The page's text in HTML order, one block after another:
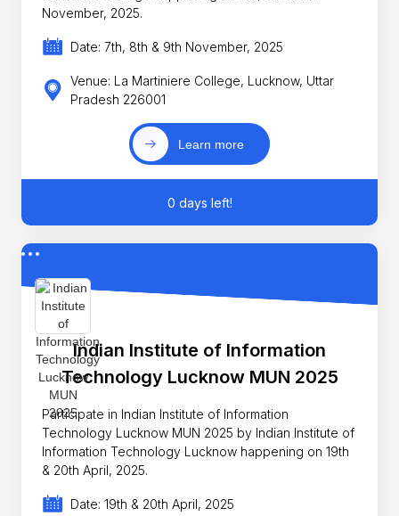
November, 2025.
Date: 7th, 8th & 9th November, 2025
Venue: La Martiniere College, Lucknow, Uttar
Pradesh 226001
Learn more
0 days left!
Indian Institute of Information
Technology Lucknow MUN 2025
Participate in Indian Institute of Information
Technology Lucknow MUN 2025 by Indian Institute of
Information Technology Lucknow happening on 19th
& 20th April, 2025.
Date: 19th & 20th April, 2025